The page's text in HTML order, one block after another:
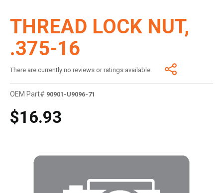
THREAD LOCK NUT,
.375-16
There are currently no reviews or ratings available.
OEM Part# 90901-U9096-71
$16.93